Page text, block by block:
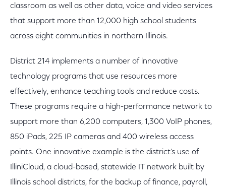
classroom as well as other data, voice and video services
that support more than 12,000 high school students
across eight communities in northern Illinois.
District 214 implements a number of innovative
technology programs that use resources more
effectively, enhance teaching tools and reduce costs.
These programs require a high-performance network to
support more than 6,200 computers, 1,300 VoIP phones,
850 iPads, 225 IP cameras and 400 wireless access
points. One innovative example is the district's use of
IlliniCloud, a cloud-based, statewide IT network built by
Illinois school districts, for the backup of finance, payroll,